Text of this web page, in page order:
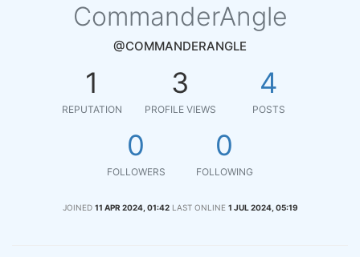
CommanderAngle
@COMMANDERANGLE
1
REPUTATION
3
PROFILE VIEWS
4
POSTS
0
FOLLOWERS
0
FOLLOWING
JOINED 11 APR 2024, 01:42 LAST ONLINE 1 JUL 2024, 05:19